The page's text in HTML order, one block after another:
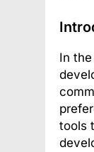
In
tools